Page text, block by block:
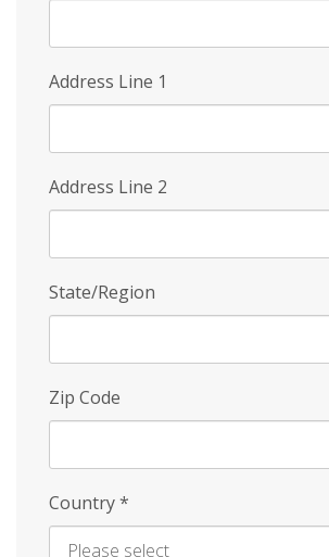
Address Line 1
Address Line 2
State/Region
Zip Code
Country*